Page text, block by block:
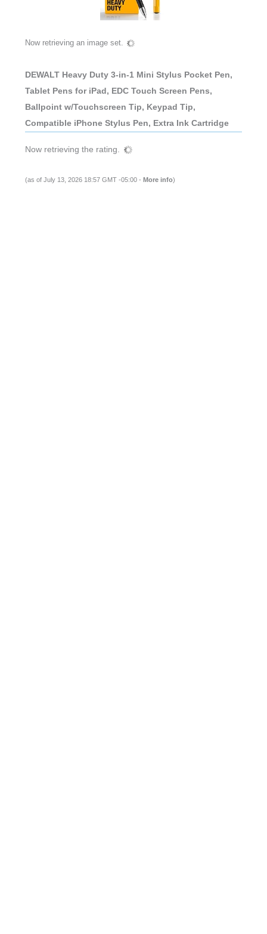
Now retrieving an image set.
DEWALT Heavy Duty 3-in-1 Mini Stylus Pocket Pen,
Tablet Pens for iPad, EDC Touch Screen Pens,
Ballpoint w/Touchscreen Tip, Keypad Tip,
Compatible iPhone Stylus Pen, Extra Ink Cartridge
Now retrieving the rating.
(as of July 13, 2026 18:57 GMT -05:00 - More info)